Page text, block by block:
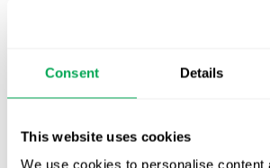
Consent Details
This website uses cookies
We use cookies to personalise content
Latest posts
New starter | From internship to